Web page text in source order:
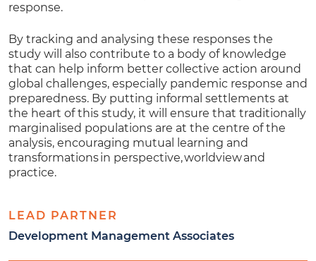
response.
By tracking and analysing these responses the
study will also contribute to a body of knowledge
that can help inform better collective action around
global challenges, especially pandemic response and
preparedness. By putting informal settlements at
the heart of this study, it will ensure that traditionally
marginalised populations are at the centre of the
analysis, encouraging mutual learning and
transformations in perspective, worldview and
practice.
LEAD PARTNER
Development Management Associates